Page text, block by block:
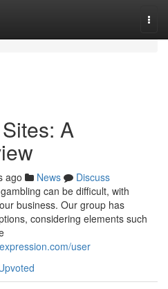
A
ago News
Discuss
can be difficult, with
business. Our group has
considering elements such
user